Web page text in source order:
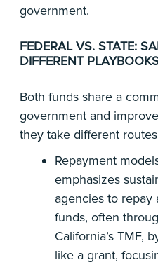
government.
FEDERAL VS. STATE:
DIFFERENT
Both funds share a
government and
they take different
Repayment
emphasizes
agencies to
funds, often
California’s TMF,
like a grant,